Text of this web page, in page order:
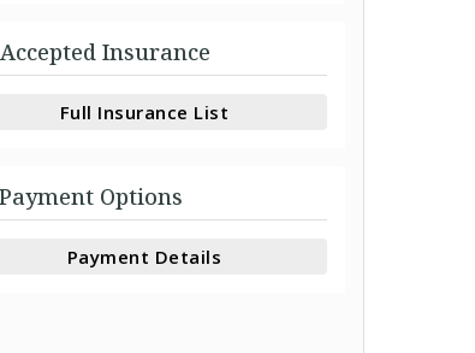
Accepted Insurance
Full Insurance List
Payment Options
Payment Details